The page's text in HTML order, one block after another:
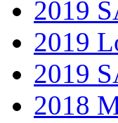
2019
2019
2019
2018